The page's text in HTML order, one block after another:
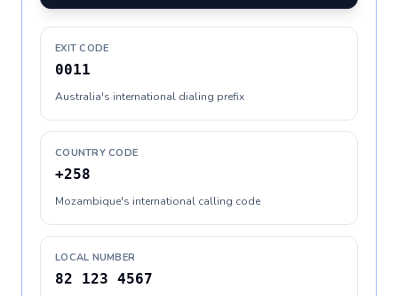
EXIT CODE
0011
Australia's international dialing prefix
COUNTRY CODE
+258
Mozambique's international calling code
LOCAL NUMBER
82 123 4567